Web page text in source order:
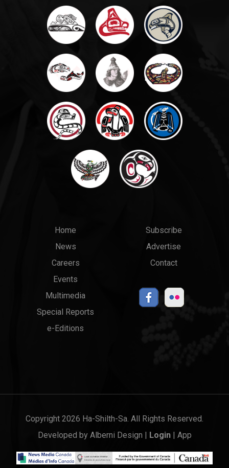
Main
menu
Home
News
Careers
Events
Multimedia
Special Reports
e-Editions
Top
Links
Subscribe
Advertise
Contact
Copyright 2026 Ha-Shilth-Sa. All Rights Reserved.
Developed by Alberni Design Login| App